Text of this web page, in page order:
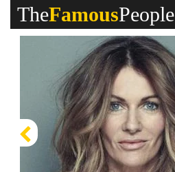
TheFamousPeople
Previous